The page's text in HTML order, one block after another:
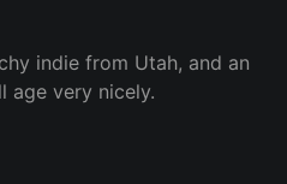
indie from Utah, and an
age very nicely.